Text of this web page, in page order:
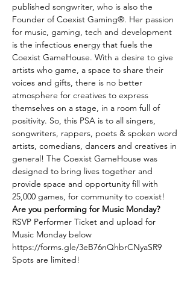
published songwriter, who is also the
Founder of Coexist Gaming®. Her passion
for music, gaming, tech and development
is the infectious energy that fuels the
Coexist GameHouse. With a desire to give
artists who game, a space to share their
voices and gifts, there is no better
atmosphere for creatives to express
themselves on a stage, in a room full of
positivity. So, this PSA is to all singers,
songwriters, rappers, poets & spoken word
artists, comedians, dancers and creatives in
general! The Coexist GameHouse was
designed to bring lives together and
provide space and opportunity fill with
25,000 games, for community to coexist!
Are you performing for Music Monday?
RSVP Performer Ticket and upload for
Music Monday below
https://forms.gle/3eB76nQhbrCNyaSR9
Spots are limited!